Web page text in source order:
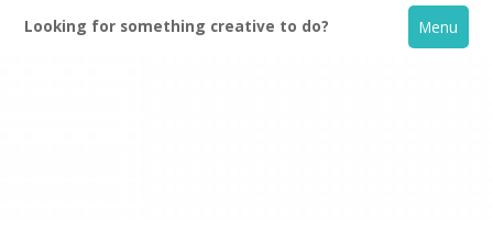
Looking for something creative to do? Menu